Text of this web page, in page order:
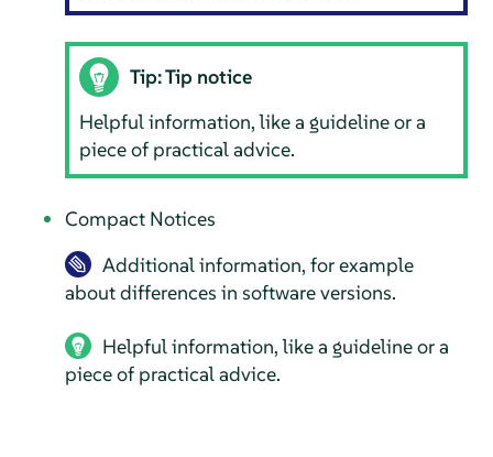
Tip: Tip notice
Helpful information, like a guideline or a
piece of practical advice.
Compact Notices
Additional information, for example
about differences in software versions.
Helpful information, like a guideline or a
piece of practical advice.